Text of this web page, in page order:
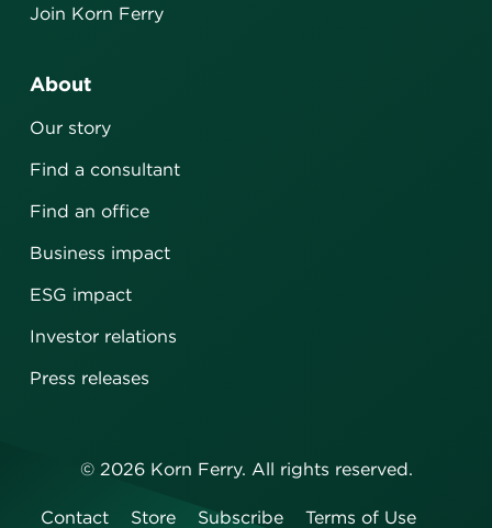
Join Korn Ferry
About
Our story
Find a consultant
Find an office
Business impact
ESG impact
Investor relations
Press releases
© 2026Korn Ferry. All rights reserved.
Contact Store Subscribe Terms of Use